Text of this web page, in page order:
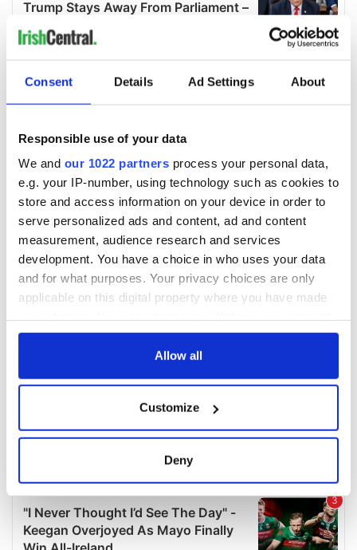
Consent Details Ad Settings About
Responsible use of your data
We and our 1022 partners process your personal data,
e.g. your IP-number, using technology such as cookies to
store and access information on your device in order to
serve personalized ads and content, ad and content
measurement, audience research and services
development. You have a choice in who uses your data
and for what purposes. Your privacy choices are only
applicable on this digital property where you have made
any time from the Cookie Declaration or by clicking on
Collect information about your geographical
location which can be accurate to within several
Find out more about how your personal data is processed
and set your preferences in the details section.
Allow all
Customize
Deny